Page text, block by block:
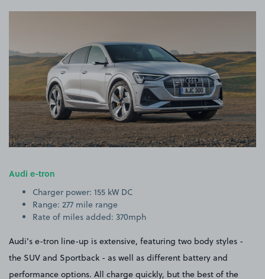
Audi e-tron
Charger power: 155 kW DC
Range: 277 mile range
Rate of miles added: 370mph
Audi’s e-tron line-up is extensive, featuring two body styles -
the SUV and Sportback - as well as different battery and
performance options. All charge quickly, but the best of the